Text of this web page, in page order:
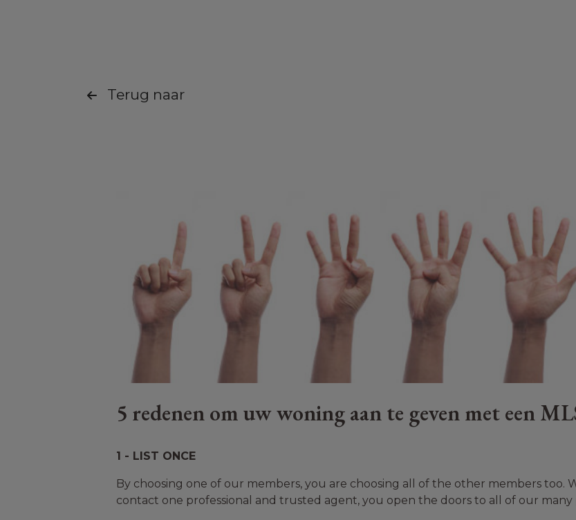
Terug naar
5 redenen om uw woning aan te geven met een
1 - LIST ONCE
By choosing one of our members, you are choosing all of the other members too.
contact one professional and trusted agent, you open the doors to all of our many